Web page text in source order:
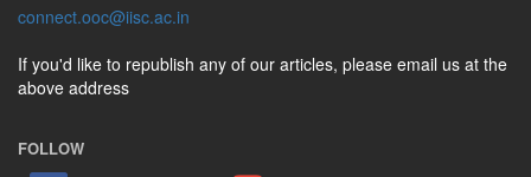
connect.ooc@iisc.ac.in
If you'd like to republish any of our articles, please email us at the
above address
FOLLOW